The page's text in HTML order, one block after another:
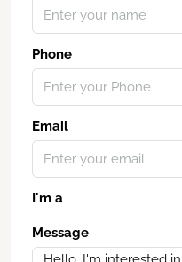
Phone
Email
I'm a
Message